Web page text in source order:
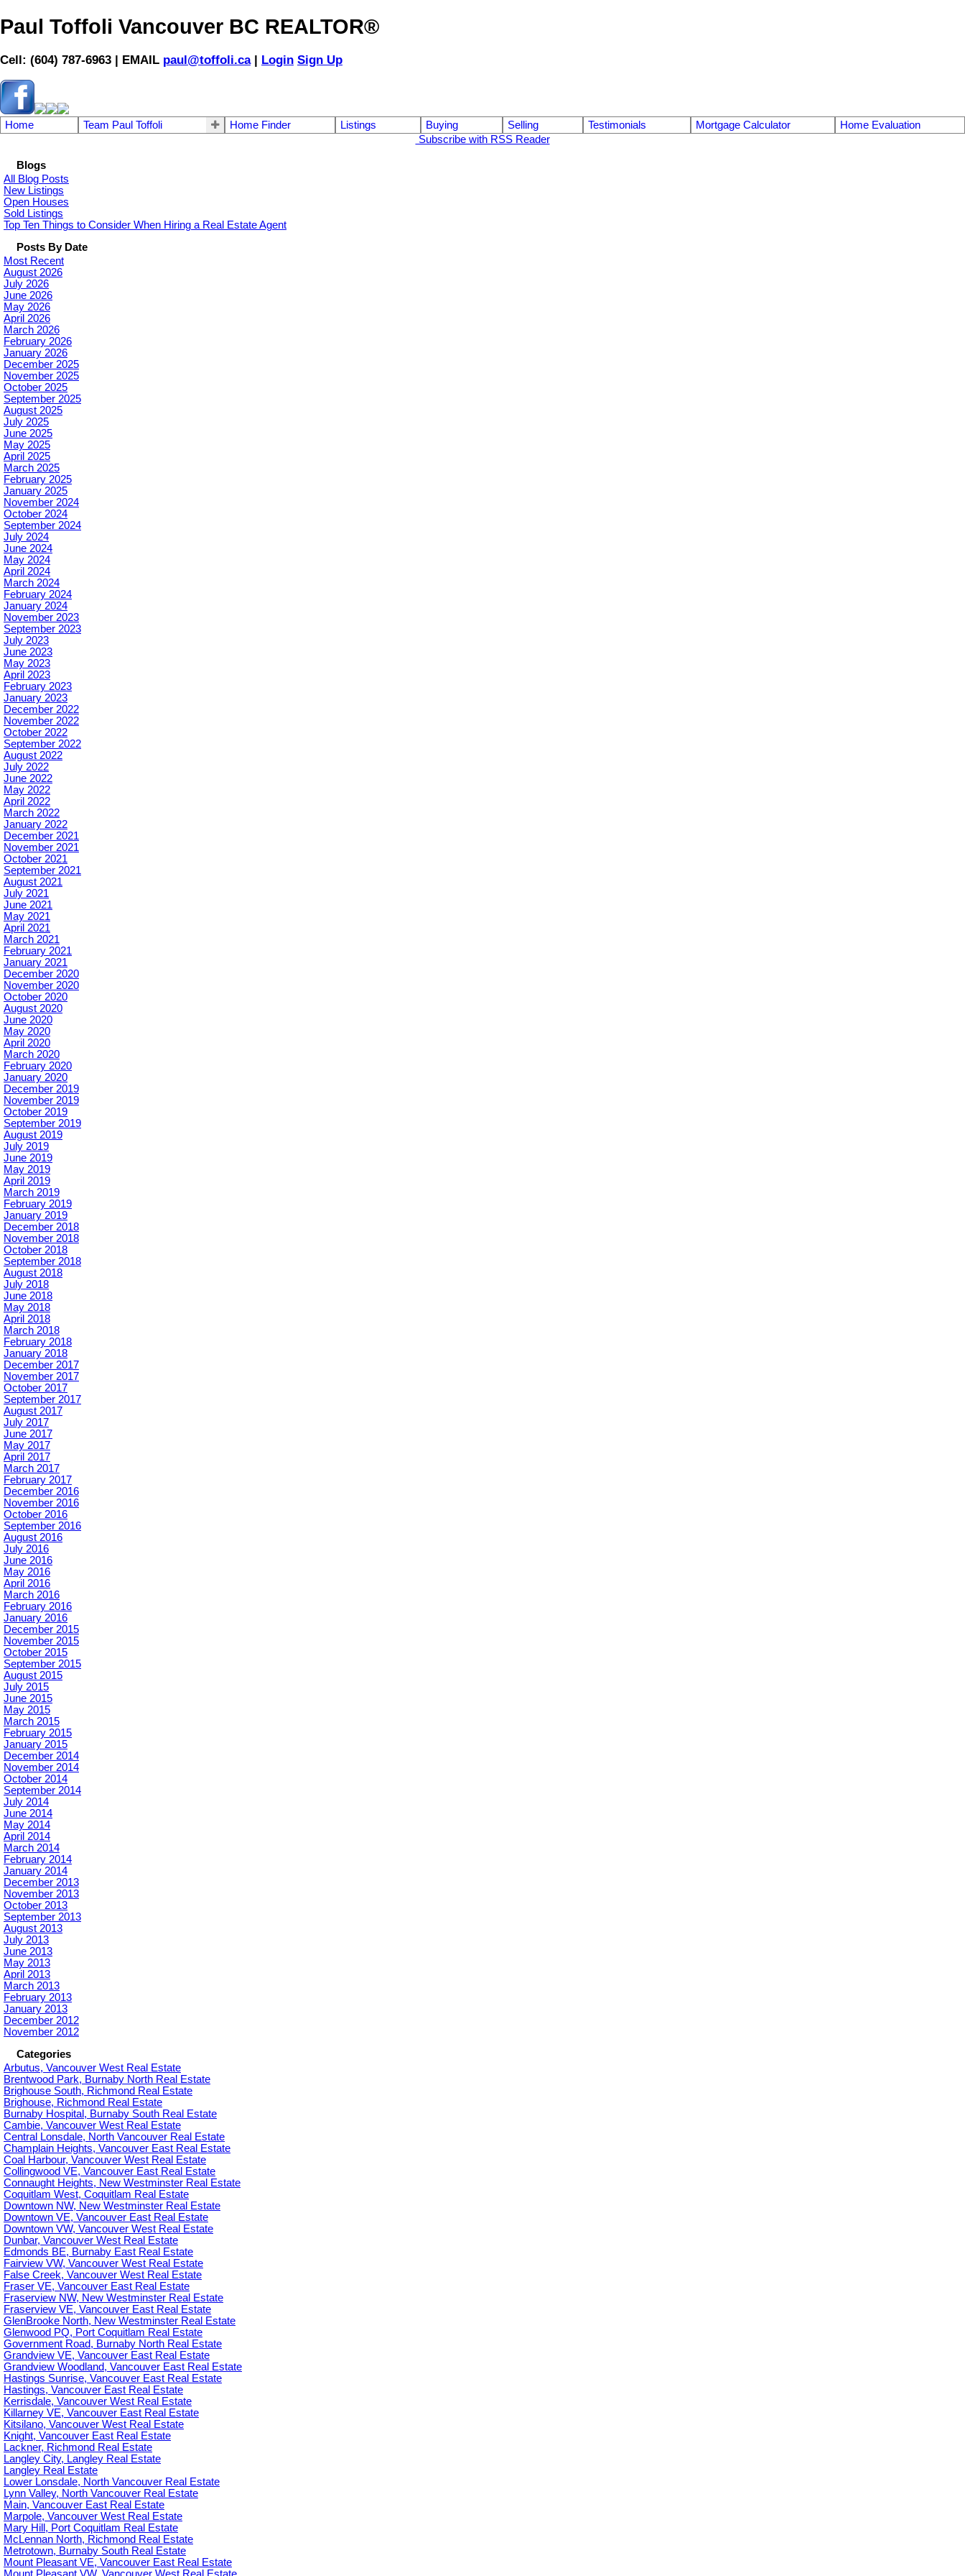
Paul Toffoli Vancouver BC REALTOR®
Cell: (604) 787-6963 | EMAIL paul@toffoli.ca| Login Sign Up
Home Team Paul Toffoli Home Finder Listings Buying Selling Testimonials Mortgage Calculator
Home Evaluation
Subscribe with RSS Reader
Blogs
All Blog Posts
New Listings
Open Houses
Sold Listings
Top Ten Things to Consider When Hiring a Real Estate Agent
Posts By Date
Most Recent
August 2026
July 2026
June 2026
May 2026
April 2026
March 2026
February 2026
January 2026
December 2025
November 2025
October 2025
September 2025
August 2025
July 2025
June 2025
May 2025
April 2025
March 2025
February 2025
January 2025
November 2024
October 2024
September 2024
July 2024
June 2024
May 2024
April 2024
March 2024
February 2024
January 2024
November 2023
September 2023
July 2023
June 2023
May 2023
April 2023
February 2023
January 2023
December 2022
November 2022
October 2022
September 2022
August 2022
July 2022
June 2022
May 2022
April 2022
March 2022
January 2022
December 2021
November 2021
October 2021
September 2021
August 2021
July 2021
June 2021
May 2021
April 2021
March 2021
February 2021
January 2021
December 2020
November 2020
October 2020
August 2020
June 2020
May 2020
April 2020
March 2020
February 2020
January 2020
December 2019
November 2019
October 2019
September 2019
August 2019
July 2019
June 2019
May 2019
April 2019
March 2019
February 2019
January 2019
December 2018
November 2018
October 2018
September 2018
August 2018
July 2018
June 2018
May 2018
April 2018
March 2018
February 2018
January 2018
December 2017
November 2017
October 2017
September 2017
August 2017
July 2017
June 2017
May 2017
April 2017
March 2017
February 2017
December 2016
November 2016
October 2016
September 2016
August 2016
July 2016
June 2016
May 2016
April 2016
March 2016
February 2016
January 2016
December 2015
November 2015
October 2015
September 2015
August 2015
July 2015
June 2015
May 2015
March 2015
February 2015
January 2015
December 2014
November 2014
October 2014
September 2014
July 2014
June 2014
May 2014
April 2014
March 2014
February 2014
January 2014
December 2013
November 2013
October 2013
September 2013
August 2013
July 2013
June 2013
May 2013
April 2013
March 2013
February 2013
January 2013
December 2012
November 2012
Categories
Arbutus, Vancouver West Real Estate
Brentwood Park, Burnaby North Real Estate
Brighouse South, Richmond Real Estate
Brighouse, Richmond Real Estate
Burnaby Hospital, Burnaby South Real Estate
Cambie, Vancouver West Real Estate
Central Lonsdale, North Vancouver Real Estate
Champlain Heights, Vancouver East Real Estate
Coal Harbour, Vancouver West Real Estate
Collingwood VE, Vancouver East Real Estate
Connaught Heights, New Westminster Real Estate
Coquitlam West, Coquitlam Real Estate
Downtown NW, New Westminster Real Estate
Downtown VE, Vancouver East Real Estate
Downtown VW, Vancouver West Real Estate
Dunbar, Vancouver West Real Estate
Edmonds BE, Burnaby East Real Estate
Fairview VW, Vancouver West Real Estate
False Creek, Vancouver West Real Estate
Fraser VE, Vancouver East Real Estate
Fraserview NW, New Westminster Real Estate
Fraserview VE, Vancouver East Real Estate
GlenBrooke North, New Westminster Real Estate
Glenwood PQ, Port Coquitlam Real Estate
Government Road, Burnaby North Real Estate
Grandview VE, Vancouver East Real Estate
Grandview Woodland, Vancouver East Real Estate
Hastings Sunrise, Vancouver East Real Estate
Hastings, Vancouver East Real Estate
Kerrisdale, Vancouver West Real Estate
Killarney VE, Vancouver East Real Estate
Kitsilano, Vancouver West Real Estate
Knight, Vancouver East Real Estate
Lackner, Richmond Real Estate
Langley City, Langley Real Estate
Langley Real Estate
Lower Lonsdale, North Vancouver Real Estate
Lynn Valley, North Vancouver Real Estate
Main, Vancouver East Real Estate
Marpole, Vancouver West Real Estate
Mary Hill, Port Coquitlam Real Estate
McLennan North, Richmond Real Estate
Metrotown, Burnaby South Real Estate
Mount Pleasant VE, Vancouver East Real Estate